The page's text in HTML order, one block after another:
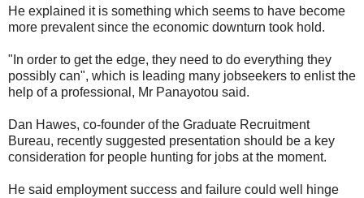
He explained it is something which seems to have become
more prevalent since the economic downturn took hold.
"In order to get the edge, they need to do everything they
possibly can", which is leading many jobseekers to enlist the
help of a professional, Mr Panayotou said.
Dan Hawes, co-founder of the Graduate Recruitment
Bureau, recently suggested presentation should be a key
consideration for people hunting for jobs at the moment.
He said employment success and failure could well hinge